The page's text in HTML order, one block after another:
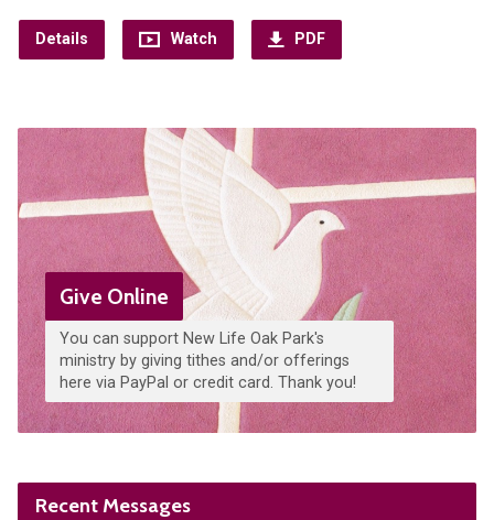
Details Watch PDF
Give Online
You can support New Life Oak Park's
ministry by giving tithes and/or offerings
here via PayPal or credit card. Thank you!
Recent Messages